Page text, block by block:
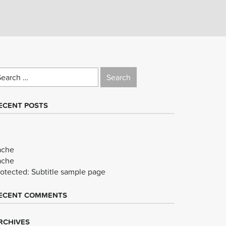
POSTS
Subtitle sample page
COMMENTS